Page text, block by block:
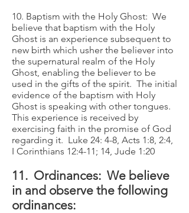
10. Baptism with the Holy Ghost: We
believe that baptism with the Holy
Ghost is an experience subsequent to
new birth which usher the believer into
the supernatural realm of the Holy
Ghost, enabling the believer to be
used in the gifts of the spirit. The initial
evidence of the baptism with Holy
Ghost is speaking with other tongues.
This experience is received by
exercising faith in the promise of God
regarding it. Luke 24: 4-8, Acts 1:8, 2:4,
I Corinthians 12:4-11; 14, Jude 1:20
11. Ordinances: We believe
in and observe the following
ordinances: